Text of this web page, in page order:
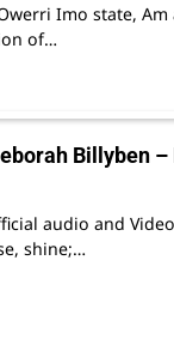
Imo state, Am
of…
Billyben
audio and
shine;…